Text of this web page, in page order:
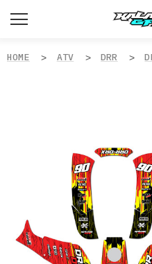
HOME ATV DRR